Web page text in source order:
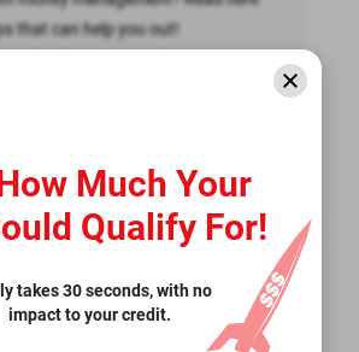
that can help you out!
Much Your
Qualify For!
takes 30 seconds, with no
impact to your credit.